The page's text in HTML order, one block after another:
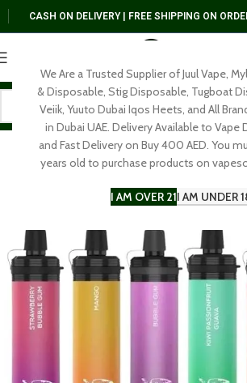
We Are a Trusted Supplier of Juul Vape,
& Disposable, Stig Disposable, Tugboat
Veiik, Yuuto Dubai Iqos Heets, and All
in Dubai UAE. Delivery Available to Vape
and Fast Delivery on Buy 400 AED. You
years old to purchase products on
I AM OVER 21I AM UNDER
CASH ON DELIVERY | FREE SHIPPING ON